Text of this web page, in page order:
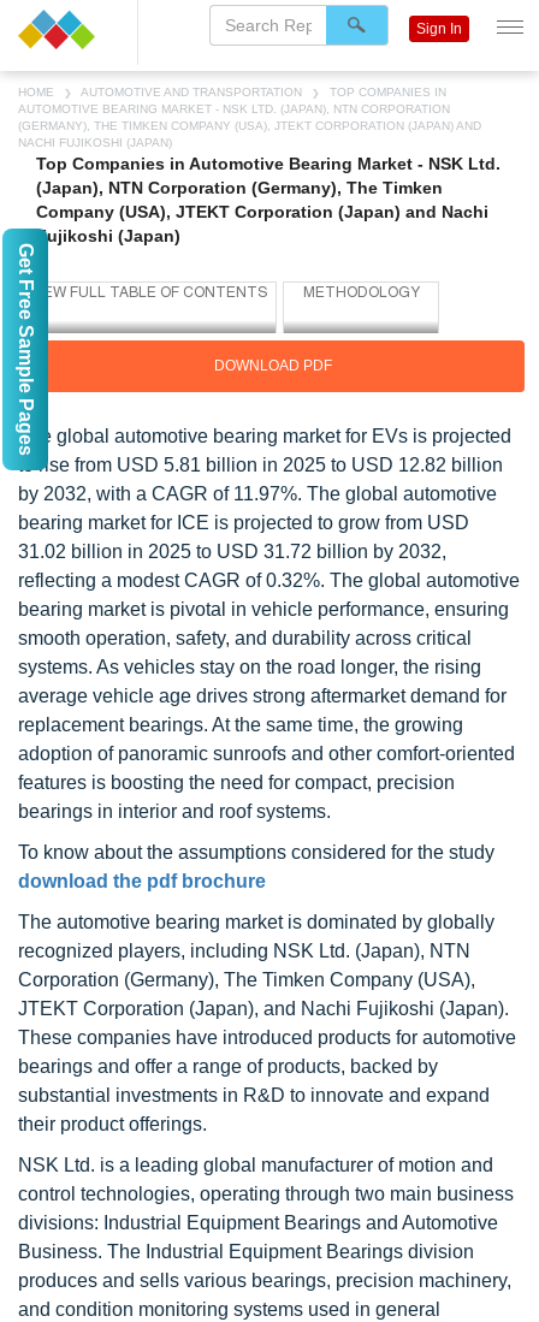
HOME AUTOMOTIVE AND TRANSPORTATION
TOP COMPANIES IN
AUTOMOTIVE BEARING MARKET - NSK LTD. (JAPAN), NTN CORPORATION
(GERMANY), THE TIMKEN COMPANY (USA), JTEKT CORPORATION (JAPAN) AND
NACHI FUJIKOSHI (JAPAN)
Top Companies in Automotive Bearing Market - NSK Ltd.
(Japan), NTN Corporation (Germany), The Timken
Company (USA), JTEKT Corporation (Japan) and Nachi
Fujikoshi (Japan)
DOWNLOAD PDF
The global automotive bearing market for EVs is projected
to rise from USD 5.81 billion in 2025 to USD 12.82 billion
by 2032, with a CAGR of 11.97%. The global automotive
bearing market for ICE is projected to grow from USD
31.02 billion in 2025 to USD 31.72 billion by 2032,
reflecting a modest CAGR of 0.32%. The global automotive
bearing market is pivotal in vehicle performance, ensuring
smooth operation, safety, and durability across critical
systems. As vehicles stay on the road longer, the rising
average vehicle age drives strong aftermarket demand for
replacement bearings. At the same time, the growing
adoption of panoramic sunroofs and other comfort-oriented
features is boosting the need for compact, precision
bearings in interior and roof systems.
To know about the assumptions considered for the study
download the pdf brochure
The automotive bearing market is dominated by globally
recognized players, including NSK Ltd. (Japan), NTN
Corporation (Germany), The Timken Company (USA),
JTEKT Corporation (Japan), and Nachi Fujikoshi (Japan).
These companies have introduced products for automotive
bearings and offer a range of products, backed by
substantial investments in R&D to innovate and expand
their product offerings.
NSK Ltd. is a leading global manufacturer of motion and
control technologies, operating through two main business
divisions: Industrial Equipment Bearings and Automotive
Business. The Industrial Equipment Bearings division
produces and sells various bearings, precision machinery,
and condition monitoring systems used in general
Sign In
Get Free Sample Pages